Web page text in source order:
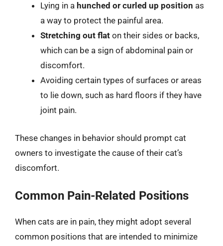
Lying in a hunched or curled up position as
a way to protect the painful area.
Stretching out flat on their sides or backs,
which can be a sign of abdominal pain or
discomfort.
Avoiding certain types of surfaces or areas
to lie down, such as hard floors if they have
joint pain.
These changes in behavior should prompt cat
owners to investigate the cause of their cat’s
discomfort.
Common Pain-Related Positions
When cats are in pain, they might adopt several
common positions that are intended to minimize